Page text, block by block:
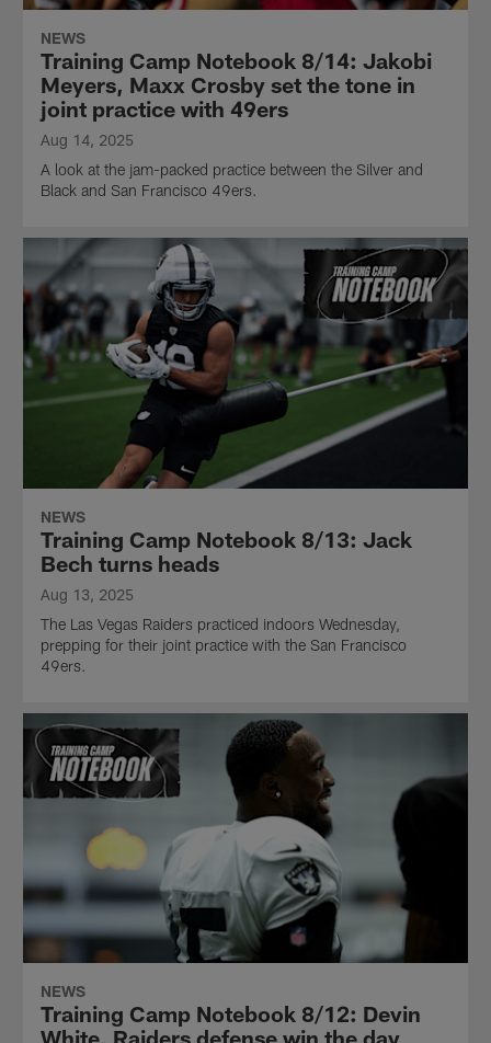
NEWS
Training Camp Notebook 8/14: Jakobi
Meyers, Maxx Crosby set the tone in
joint practice with 49ers
Aug 14, 2025
A look at the jam-packed practice between the Silver and
Black and San Francisco 49ers.
NEWS
Training Camp Notebook 8/13: Jack
Bech turns heads
Aug 13, 2025
The Las Vegas Raiders practiced indoors Wednesday,
prepping for their joint practice with the San Francisco
49ers.
NEWS
Training Camp Notebook 8/12: Devin